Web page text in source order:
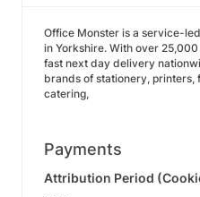
Office Monster is a service-
in Yorkshire. With over
fast next day delivery
brands of stationery, printers,
catering,
Payments
Attribution Period